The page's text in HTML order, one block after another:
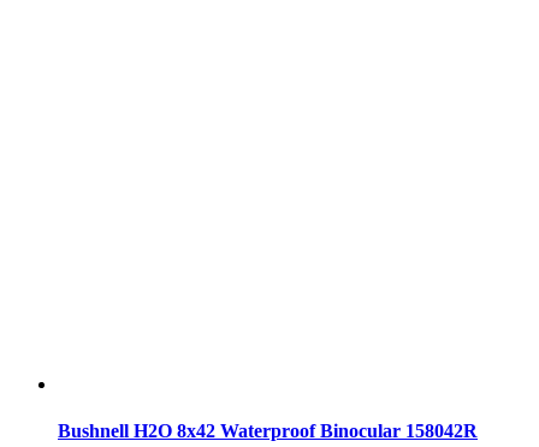
Bushnell H2O 8x42 Waterproof Binocular 158042R